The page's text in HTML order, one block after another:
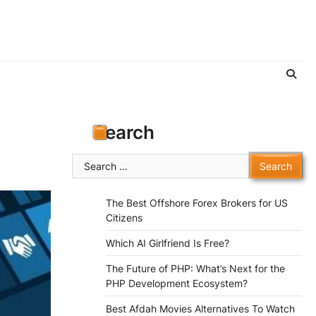
Search
Search
for:
The Best Offshore Forex Brokers for US
Citizens
Which AI Girlfriend Is Free?
The Future of PHP: What’s Next for the
PHP Development Ecosystem?
Best Afdah Movies Alternatives To Watch